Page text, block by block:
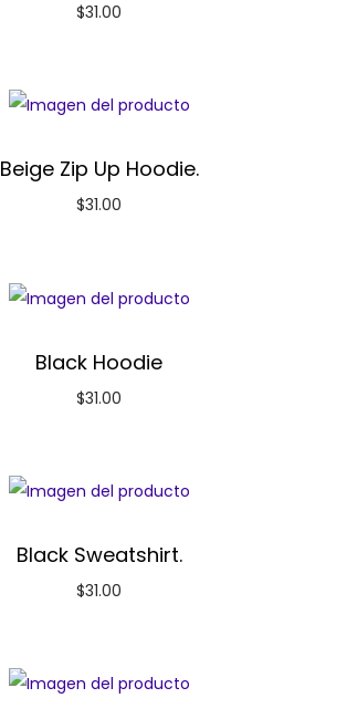
$31.00
Beige Zip Up Hoodie.
$31.00
Black Hoodie
$31.00
Black Sweatshirt.
$31.00